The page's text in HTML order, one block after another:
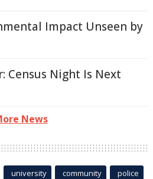
Impact Unseen by
Census Night Is Next
News
university community police